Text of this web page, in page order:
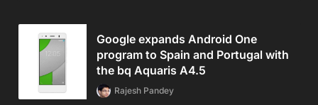
Google expands Android One
program to Spain and Portugal with
the bq Aquaris A4.5
Rajesh Pandey